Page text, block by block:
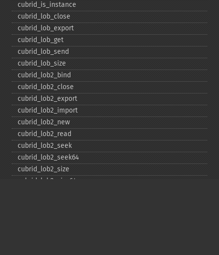
cubrid_​is_​instance
cubrid_​lob_​close
cubrid_​lob_​export
cubrid_​lob_​get
cubrid_​lob_​send
cubrid_​lob_​size
cubrid_​lob2_​bind
cubrid_​lob2_​close
cubrid_​lob2_​export
cubrid_​lob2_​import
cubrid_​lob2_​new
cubrid_​lob2_​read
cubrid_​lob2_​seek
cubrid_​lob2_​seek64
cubrid_​lob2_​size
cubrid_​lob2_​size64